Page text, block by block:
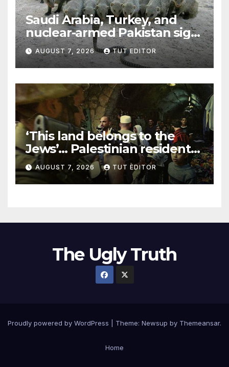
Saudi Arabia, Turkey, and
nuclear-armed Pakistan sign
‘major defense pact’
AUGUST 7, 2026 TUT EDITOR
‘This land belongs to the
Jews’… Palestinian residents
in 5 West Bank towns
ordered by IDF to leave
AUGUST 7, 2026 TUT EDITOR
The Ugly Truth
Proudly powered by WordPress Theme: Newsup by Themeansar.
Home